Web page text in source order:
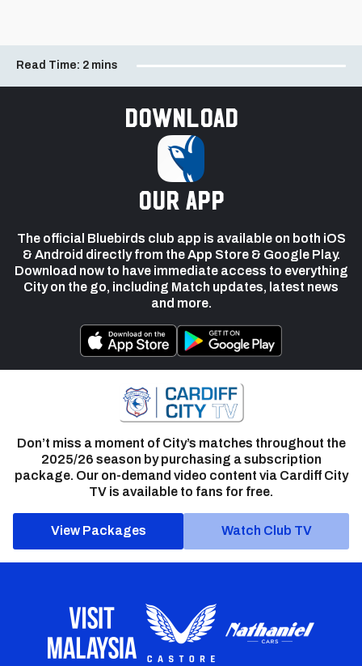
Read Time: 2 mins
Download
our app
The official Bluebirds club app is available on both iOS
& Android directly from the App Store & Google Play.
Download now to have immediate access to everything
City on the go, including Match updates, latest news
and more.
Don’t miss a moment of City’s matches throughout the
2025/26 season by purchasing a subscription
package. Our on-demand video content via Cardiff City
TV is available to fans for free.
View Packages Watch Club TV